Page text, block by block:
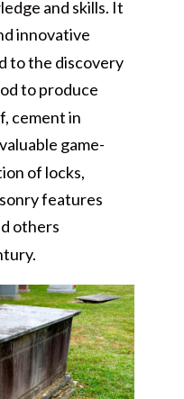
and skills. It
innovative
to the discovery
to produce
cement in
game-
of locks,
features
others